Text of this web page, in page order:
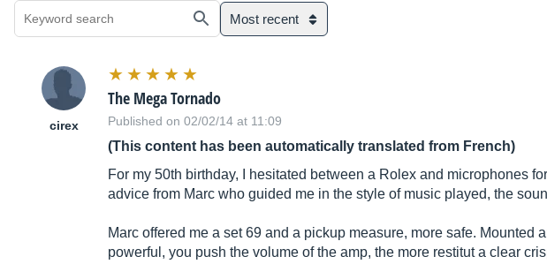
Most recent
cirex
The Mega Tornado
Published on 02/02/14 at 11:09
(This content has been automatically translated from French)
For my 50th birthday, I hesitated between a Rolex and microphones
advice from Marc who guided me in the style of music played, the
Marc offered me a set 69 and a pickup measure, more safe.
powerful, you push the volume of the amp, the more restitut a clear